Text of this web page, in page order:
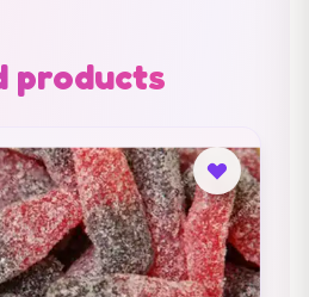
products